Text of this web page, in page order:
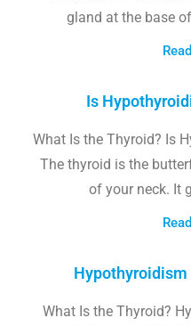
gland at the base
Is
What Is the Thyroid? Is
The thyroid is the
of your neck. It
Hypothyroidism
What Is the Thyroid?